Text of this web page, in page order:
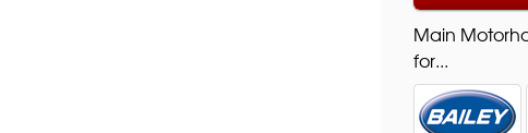
Main
for...